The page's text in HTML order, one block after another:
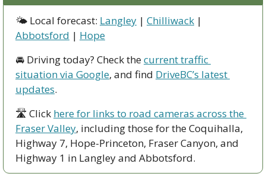
🌤 Local forecast: Langley | Chilliwack
Abbotsford | Hope
🚘 Driving today? Check the current traffic
situation via Google, and find DriveBC’s latest
updates.
🛣 Click here for links to road cameras across the
Fraser Valley, including those for the Coquihalla,
Highway 7, Hope-Princeton, Fraser Canyon, and
Highway 1 in Langley and Abbotsford.